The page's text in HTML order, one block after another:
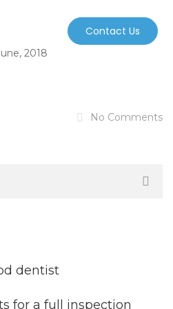
Contact Us
2018
No Comments
dentist
for a full inspection